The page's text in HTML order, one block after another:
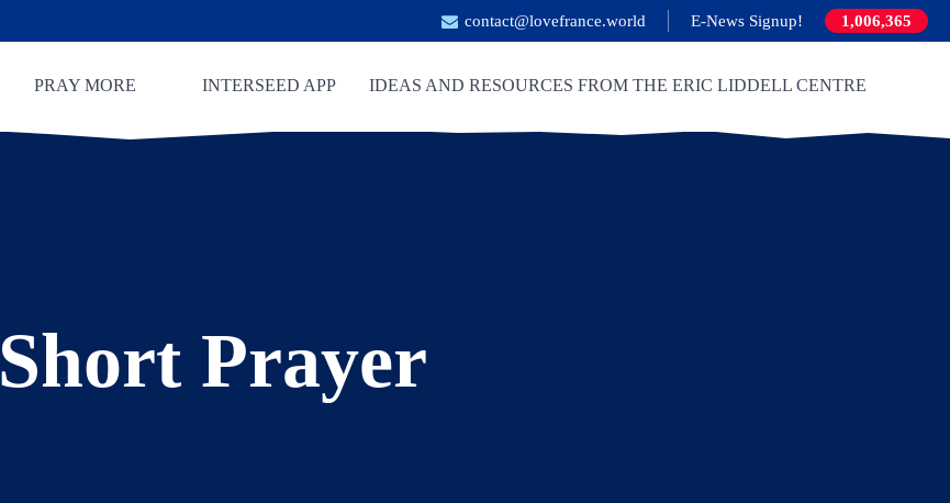
contact@lovefrance.world E-News Signup! 1,006,365
PRAY MORE INTERSEED APP IDEAS AND RESOURCES FROM THE ERIC LIDDELL CENTRE
Short Prayer